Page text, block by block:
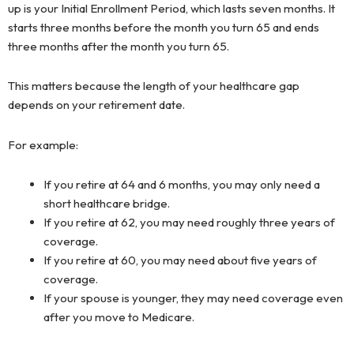
up is your Initial Enrollment Period, which lasts seven months. It
starts three months before the month you turn 65 and ends
three months after the month you turn 65.
This matters because the length of your healthcare gap
depends on your retirement date.
For example:
If you retire at 64 and 6 months, you may only need a
short healthcare bridge.
If you retire at 62, you may need roughly three years of
coverage.
If you retire at 60, you may need about five years of
coverage.
If your spouse is younger, they may need coverage even
after you move to Medicare.